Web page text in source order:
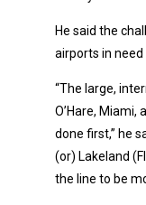
He said the
airports in
“The large,
O’Hare, Miami,
done first,” he
(or) Lakeland
the line to be